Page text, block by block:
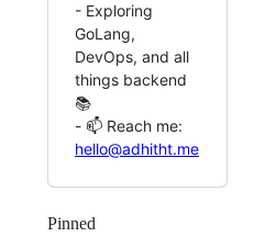
- Exploring
GoLang,
DevOps, and all
things backend
📚
- 📫 Reach me:
hello@adhitht.me
Pinned